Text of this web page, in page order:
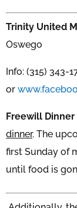
Trinity United
Oswego
Info: (315) 343-
or
Freewill Dinner
dinner. The
first Sunday of
until food is